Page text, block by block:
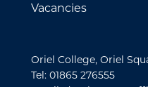
Vacancies
Oriel College, Oriel
Tel: 01865 276555